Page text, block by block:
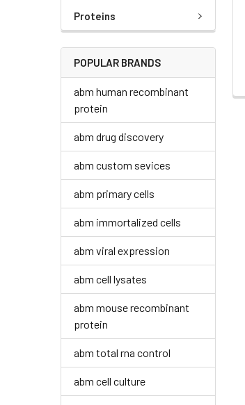
Proteins
POPULAR BRANDS
abm human recombinant
protein
abm drug discovery
abm custom sevices
abm primary cells
abm immortalized cells
abm viral expression
abm cell lysates
abm mouse recombinant
protein
abm total rna control
abm cell culture